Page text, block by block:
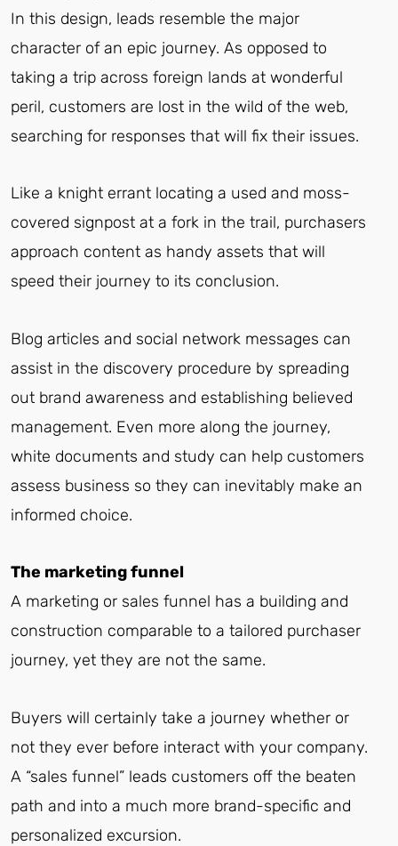
In this design, leads resemble the major
character of an epic journey. As opposed to
taking a trip across foreign lands at wonderful
peril, customers are lost in the wild of the web,
searching for responses that will fix their issues.
Like a knight errant locating a used and moss-
covered signpost at a fork in the trail, purchasers
approach content as handy assets that will
speed their journey to its conclusion.
Blog articles and social network messages can
assist in the discovery procedure by spreading
out brand awareness and establishing believed
management. Even more along the journey,
white documents and study can help customers
assess business so they can inevitably make an
informed choice.
The marketing funnel
A marketing or sales funnel has a building and
construction comparable to a tailored purchaser
journey, yet they are not the same.
Buyers will certainly take a journey whether or
not they ever before interact with your company.
A “sales funnel” leads customers off the beaten
path and into a much more brand-specific and
personalized excursion.